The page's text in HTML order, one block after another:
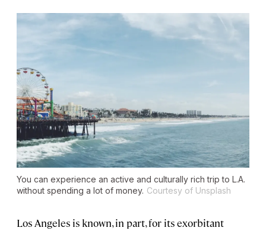
You can experience an active and culturally rich trip to L.A.
without spending a lot of money. Courtesy of Unsplash
Los Angeles is known, in part, for its exorbitant